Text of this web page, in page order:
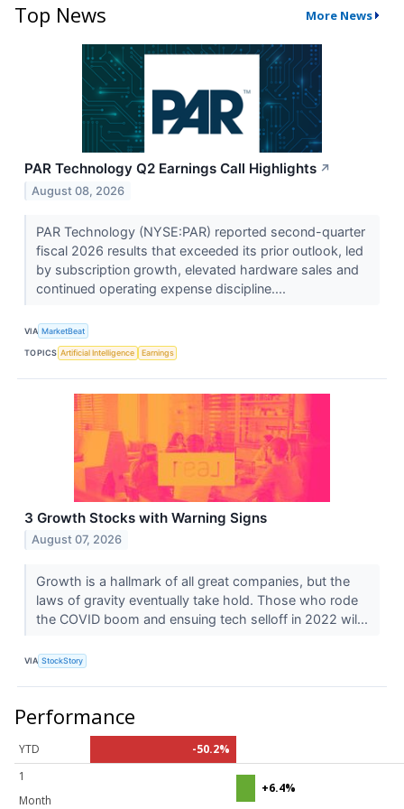
Top News More News
PAR Technology Q2 Earnings Call Highlights ↗
August 08, 2026
PAR Technology (NYSE:PAR) reported second-quarter
fiscal 2026 results that exceeded its prior outlook, led
by subscription growth, elevated hardware sales and
continued operating expense discipline....
VIA MarketBeat
TOPICS Artificial Intelligence Earnings
3 Growth Stocks with Warning Signs
August 07, 2026
Growth is a hallmark of all great companies, but the
laws of gravity eventually take hold. Those who rode
the COVID boom and ensuing tech selloff in 2022 wil...
VIA StockStory
Performance
YTD
-50.2%
1
Month
+6.4%